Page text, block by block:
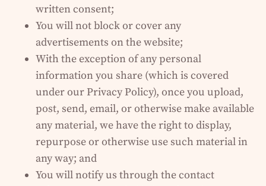
written consent;
You will not block or cover any
advertisements on the website;
With the exception of any personal
information you share (which is covered
under our Privacy Policy), once you upload,
post, send, email, or otherwise make available
any material, we have the right to display,
repurpose or otherwise use such material in
any way; and
You will notify us through the contact